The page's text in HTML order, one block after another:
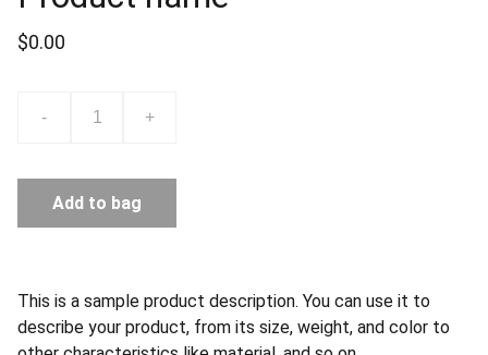
$0.00
- +
Add to bag
This is a sample product description. You can use it to
describe your product, from its size, weight, and color to